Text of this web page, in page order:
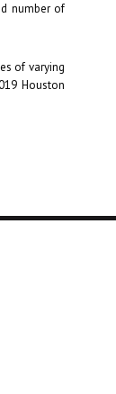
number of
of varying
Houston